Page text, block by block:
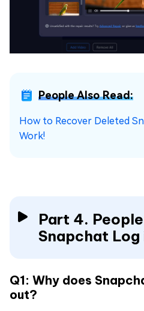
People Also Read:
How to Recover Deleted
Work!
Part 4.
Snapchat Log
Q1: Why does
out?